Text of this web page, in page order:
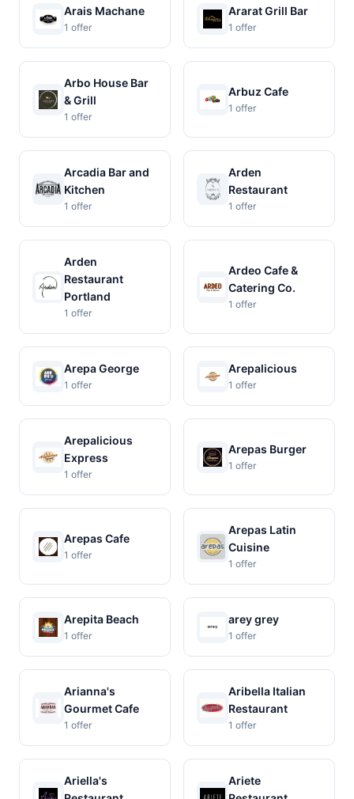
Arais Machane
1 offer
Ararat Grill Bar
1 offer
Arbo House Bar
& Grill
1 offer
Arbuz Cafe
1 offer
Arcadia Bar and
Kitchen
1 offer
Arden
Restaurant
1 offer
Arden
Restaurant
Portland
1 offer
Ardeo Cafe &
Catering Co.
1 offer
Arepa George
1 offer
Arepalicious
1 offer
Arepalicious
Express
1 offer
Arepas Burger
1 offer
Arepas Cafe
1 offer
Arepas Latin
Cuisine
1 offer
Arepita Beach
1 offer
arey grey
1 offer
Arianna's
Gourmet Cafe
1 offer
Aribella Italian
Restaurant
1 offer
Ariella's
Ariete